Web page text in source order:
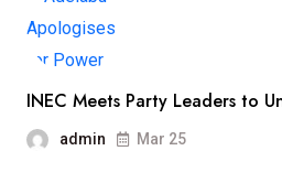
INEC Meets Party Leaders to
admin Mar 25